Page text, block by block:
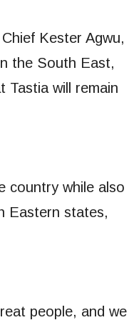
Kester Agwu,
the South East,
Tastia will remain
country while also
Eastern states,
people, and we